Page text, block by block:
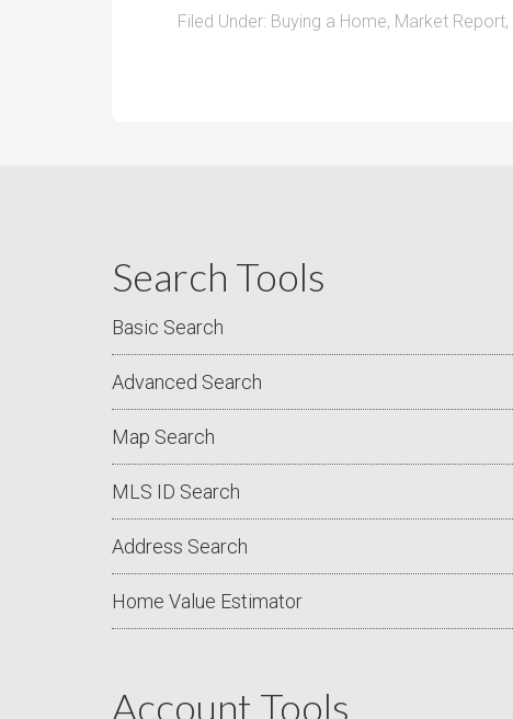
Filed Under: Buying a Home, Market Report,
Search Tools
Basic Search
Advanced Search
Map Search
MLS ID Search
Address Search
Home Value Estimator
Account Tools